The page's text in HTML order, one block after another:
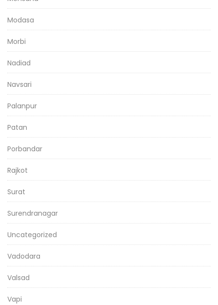
Modasa
Morbi
Nadiad
Navsari
Palanpur
Patan
Porbandar
Rajkot
Surat
Surendranagar
Uncategorized
Vadodara
Valsad
Vapi